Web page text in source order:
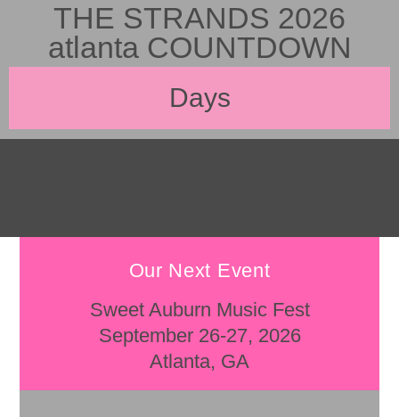
THE STRANDS 2026
atlanta COUNTDOWN
Days
Our Next Event
Sweet Auburn Music Fest
September 26-27, 2026
Atlanta, GA